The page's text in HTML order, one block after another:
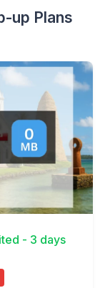
up Plans
- 3 days